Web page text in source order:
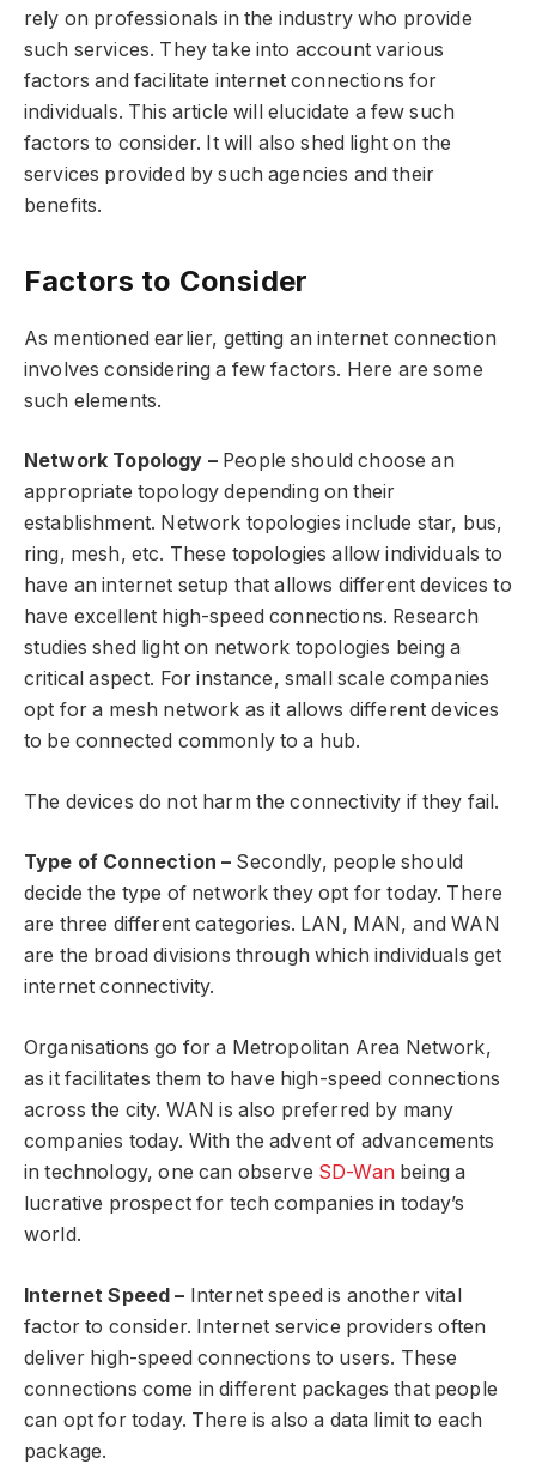
rely on professionals in the industry who provide
such services. They take into account various
factors and facilitate internet connections for
individuals. This article will elucidate a few such
factors to consider. It will also shed light on the
services provided by such agencies and their
benefits.
Factors to Consider
As mentioned earlier, getting an internet connection
involves considering a few factors. Here are some
such elements.
Network Topology – People should choose an
appropriate topology depending on their
establishment. Network topologies include star, bus,
ring, mesh, etc. These topologies allow individuals to
have an internet setup that allows different devices to
have excellent high-speed connections. Research
studies shed light on network topologies being a
critical aspect. For instance, small scale companies
opt for a mesh network as it allows different devices
to be connected commonly to a hub.
The devices do not harm the connectivity if they fail.
Type of Connection – Secondly, people should
decide the type of network they opt for today. There
are three different categories. LAN, MAN, and WAN
are the broad divisions through which individuals get
internet connectivity.
Organisations go for a Metropolitan Area Network,
as it facilitates them to have high-speed connections
across the city. WAN is also preferred by many
companies today. With the advent of advancements
in technology, one can observe SD-Wanbeing a
lucrative prospect for tech companies in today’s
world.
Internet Speed – Internet speed is another vital
factor to consider. Internet service providers often
deliver high-speed connections to users. These
connections come in different packages that people
can opt for today. There is also a data limit to each
package.